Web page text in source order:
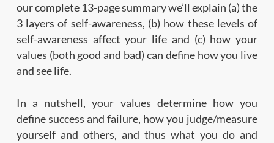
our complete 13-page summary we’ll explain (a) the
3 layers of self-awareness, (b) how these levels of
self-awareness affect your life and (c) how your
values (both good and bad) can define how you live
and see life.
In a nutshell, your values determine how you
define success and failure, how you judge/measure
yourself and others, and thus what you do and